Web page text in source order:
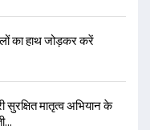
का हाथ जोड़कर करें
सुरक्षित मातृत्व अभियान के